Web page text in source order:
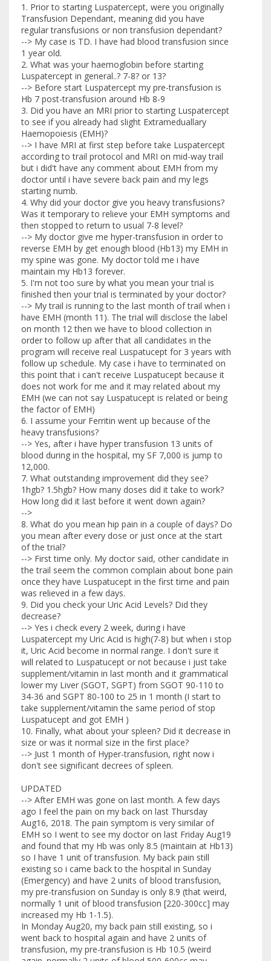
1. Prior to starting Luspatercept, were you originally
Transfusion Dependant, meaning did you have
regular transfusions or non transfusion dependant?
--> My case is TD. I have had blood transfusion since
1 year old.
2. What was your haemoglobin before starting
Luspatercept in general..? 7-8? or 13?
--> Before start Luspatercept my pre-transfusion is
Hb 7 post-transfusion around Hb 8-9
3. Did you have an MRI prior to starting Luspatercept
to see if you already had slight Extrameduallary
Haemopoiesis (EMH)?
--> I have MRI at first step before take Luspatercept
according to trail protocol and MRI on mid-way trail
but i did't have any comment about EMH from my
doctor until i have severe back pain and my legs
starting numb.
4. Why did your doctor give you heavy transfusions?
Was it temporary to relieve your EMH symptoms and
then stopped to return to usual 7-8 level?
--> My doctor give me hyper-transfusion in order to
reverse EMH by get enough blood (Hb13) my EMH in
my spine was gone. My doctor told me i have
maintain my Hb13 forever.
5. I'm not too sure by what you mean your trial is
finished then your trial is terminated by your doctor?
--> My trail is running to the last month of trail when i
have EMH (month 11). The trial will disclose the label
on month 12 then we have to blood collection in
order to follow up after that all candidates in the
program will receive real Luspatucept for 3 years with
follow up schedule. My case i have to terminated on
this point that i can't receive Luspatucept because it
does not work for me and it may related about my
EMH (we can not say Luspatucept is related or being
the factor of EMH)
6. I assume your Ferritin went up because of the
heavy transfusions?
--> Yes, after i have hyper transfusion 13 units of
blood during in the hospital, my SF 7,000 is jump to
12,000.
7. What outstanding improvement did they see?
1hgb? 1.5hgb? How many doses did it take to work?
How long did it last before it went down again?
-->
8. What do you mean hip pain in a couple of days? Do
you mean after every dose or just once at the start
of the trial?
--> First time only. My doctor said, other candidate in
the trail seem the common complain about bone pain
once they have Luspatucept in the first time and pain
was relieved in a few days.
9. Did you check your Uric Acid Levels? Did they
decrease?
--> Yes i check every 2 week, during i have
Luspatercept my Uric Acid is high(7-8) but when i stop
it, Uric Acid become in normal range. I don't sure it
will related to Luspatucept or not because i just take
supplement/vitamin in last month and it grammatical
lower my Liver (SGOT, SGPT) from SGOT 90-110 to
34-36 and SGPT 80-100 to 25 in 1 month (I start to
take supplement/vitamin the same period of stop
Luspatucept and got EMH )
10. Finally, what about your spleen? Did it decrease in
size or was it normal size in the first place?
--> Just 1 month of Hyper-transfusion, right now i
don't see significant decrees of spleen.
UPDATED
--> After EMH was gone on last month. A few days
ago I feel the pain on my back on last Thursday
Aug16, 2018. The pain symptom is very similar of
EMH so I went to see my doctor on last Friday Aug19
and found that my Hb was only 8.5 (maintain at Hb13)
so I have 1 unit of transfusion. My back pain still
existing so i came back to the hospital in Sunday
(Emergency) and have 2 units of blood transfusion,
my pre-transfusion on Sunday is only 8.9 (that weird,
normally 1 unit of blood transfusion [220-300cc] may
increased my Hb 1-1.5).
In Monday Aug20, my back pain still existing, so i
went back to hospital again and have 2 units of
transfusion, my pre-transfusion is Hb 10.5 (weird